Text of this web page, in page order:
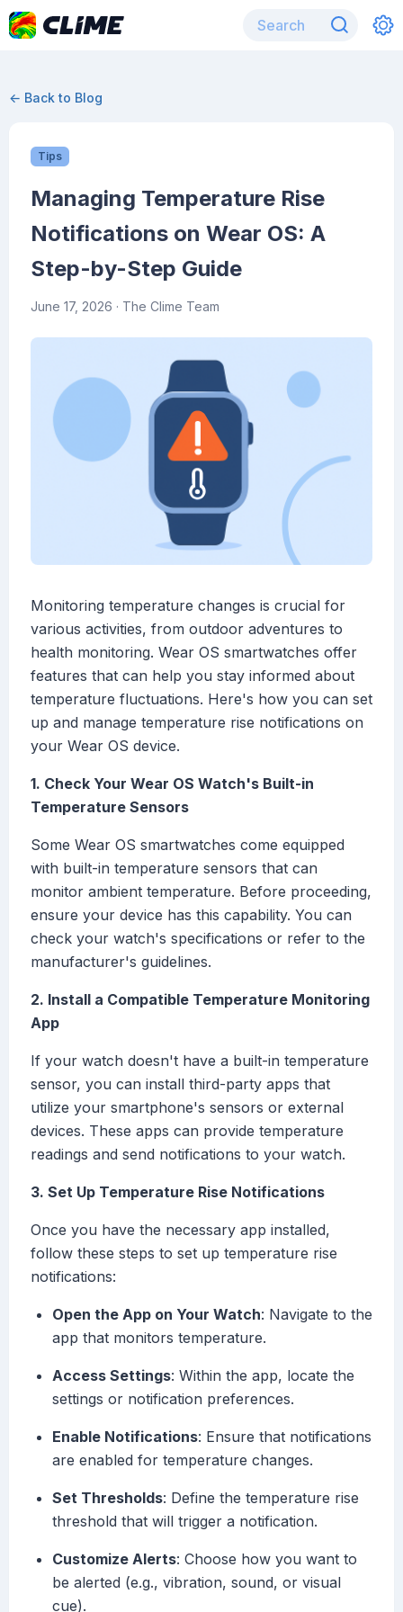
← Back to Blog
Tips
Managing Temperature Rise
Notifications on Wear OS: A
Step-by-Step Guide
June 17, 2026 · The Clime Team
Monitoring temperature changes is crucial for
various activities, from outdoor adventures to
health monitoring. Wear OS smartwatches offer
features that can help you stay informed about
temperature fluctuations. Here's how you can set
up and manage temperature rise notifications on
your Wear OS device.
1. Check Your Wear OS Watch's Built-in
Temperature Sensors
Some Wear OS smartwatches come equipped
with built-in temperature sensors that can
monitor ambient temperature. Before proceeding,
ensure your device has this capability. You can
check your watch's specifications or refer to the
manufacturer's guidelines.
2. Install a Compatible Temperature Monitoring
App
If your watch doesn't have a built-in temperature
sensor, you can install third-party apps that
utilize your smartphone's sensors or external
devices. These apps can provide temperature
readings and send notifications to your watch.
3. Set Up Temperature Rise Notifications
Once you have the necessary app installed,
follow these steps to set up temperature rise
notifications:
Open the App on Your Watch: Navigate to the
app that monitors temperature.
Access Settings: Within the app, locate the
settings or notification preferences.
Enable Notifications: Ensure that notifications
are enabled for temperature changes.
Set Thresholds: Define the temperature rise
threshold that will trigger a notification.
Customize Alerts: Choose how you want to
be alerted (e.g., vibration, sound, or visual
cue).